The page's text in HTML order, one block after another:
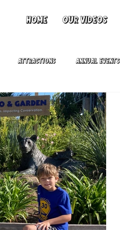
Home Our Videos
Attractions Annual Events